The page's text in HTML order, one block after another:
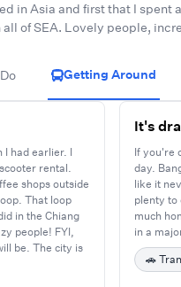
in Asia and first that I
of SEA. Lovely people,
Getting Around
I had earlier. I
rental.
shops outside
That loop
in the Chiang
people! FYI,
be. The city is
It's
If you're
day.
like it
plenty to
much
in a
🚗